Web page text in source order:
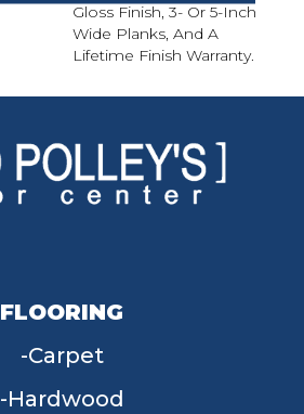
Gloss Finish, 3- Or 5-Inch
Wide Planks, And A
Lifetime Finish Warranty.
FLOORING
Carpet
Hardwood